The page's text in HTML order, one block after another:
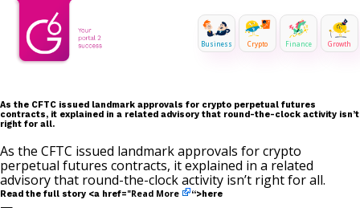
Business Crypto Finance Growth
As the CFTC issued landmark approvals for crypto perpetual futures
contracts, it explained in a related advisory that round-the-clock activity isn’t
right for all.
As the CFTC issued landmark approvals for crypto
perpetual futures contracts, it explained in a related
advisory that round-the-clock activity isn’t right for all.
Read the full story <a href="Read More “>here